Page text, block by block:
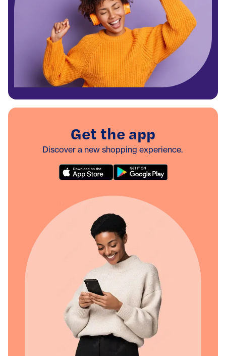
Get the app
Discover a new shopping experience.